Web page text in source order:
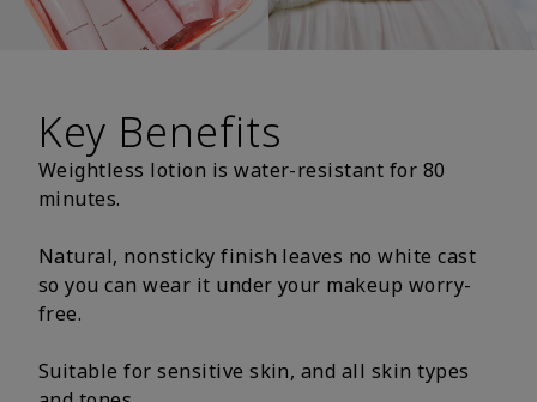
Key Benefits
Weightless lotion is water-resistant for 80
minutes.
Natural, nonsticky finish leaves no white cast
so you can wear it under your makeup worry-
free.
Suitable for sensitive skin, and all skin types